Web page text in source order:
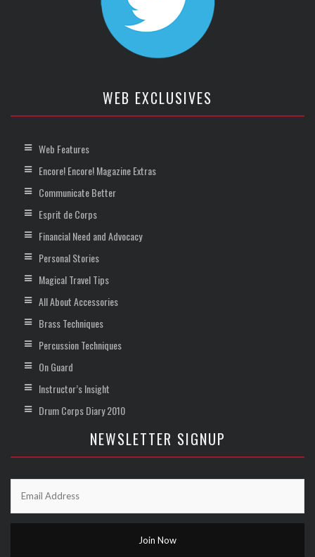
WEB EXCLUSIVES
Web Features
Encore! Encore! Magazine Extras
Communicate Better
Esprit de Corps
Financial Need and Advocacy
Personal Stories
Magical Travel Tips
All About Accessories
Brass Techniques
Percussion Techniques
On Guard
Instructor’s Insight
Drum Corps Diary 2010
NEWSLETTER SIGNUP